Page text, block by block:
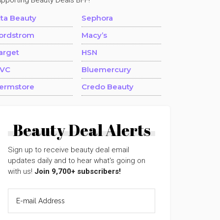
Beauty
Sephora
Macy’s
HSN
Bluemercury
Credo Beauty
Beauty Deal Alerts
Sign up to receive beauty deal email
updates daily and to hear what's going on
with us! Join 9,700+ subscribers!